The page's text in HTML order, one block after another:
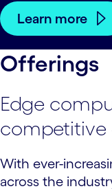
Learn more
Offerings
Edge
competitive
With ever-
across the